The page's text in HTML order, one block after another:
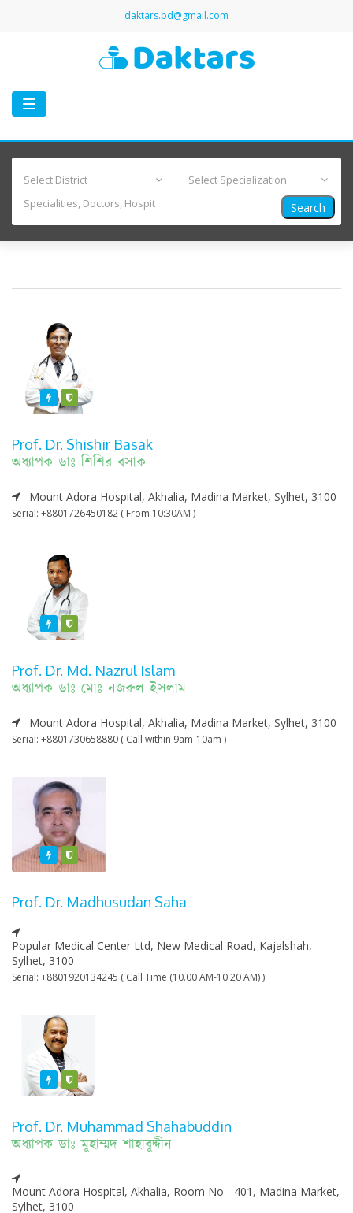
daktars.bd@gmail.com
Toggle
navigation
FeaturedVarified
Prof. Dr. Shishir Basak
অধ্যাপক ডাঃ শিশির বসাক
Mount Adora Hospital, Akhalia, Madina Market, Sylhet, 3100
Serial: +8801726450182 ( From 10:30AM )
FeaturedVarified
Prof. Dr. Md. Nazrul Islam
অধ্যাপক ডাঃ মোঃ নজরুল ইসলাম
Mount Adora Hospital, Akhalia, Madina Market, Sylhet, 3100
Serial: +8801730658880 ( Call within 9am-10am )
Featured
Varified
Prof. Dr. Madhusudan Saha
Popular Medical Center Ltd, New Medical Road, Kajalshah,
Sylhet, 3100
Serial: +8801920134245 ( Call Time (10.00 AM-10.20 AM) )
FeaturedVarified
Prof. Dr. Muhammad Shahabuddin
অধ্যাপক ডাঃ মুহাম্মদ শাহাবুদ্দীন
Mount Adora Hospital, Akhalia, Room No - 401, Madina Market,
Sylhet, 3100